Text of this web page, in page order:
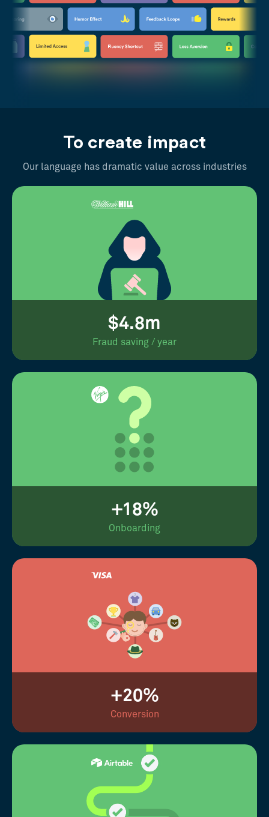
To create impact
Our language has dramatic value across industries
$4.8m
Fraud saving / year
+18%
Onboarding
+20%
Conversion